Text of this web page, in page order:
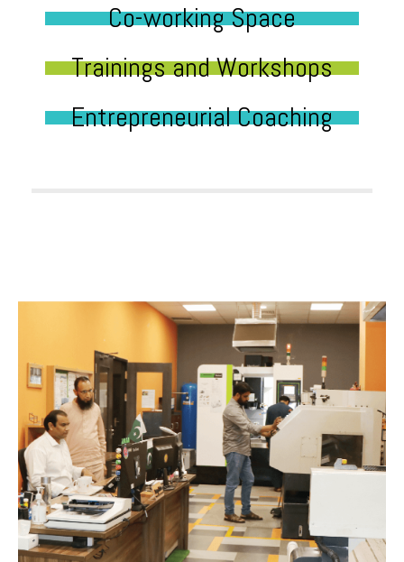
Co-working Space
Trainings and Workshops
Entrepreneurial Coaching